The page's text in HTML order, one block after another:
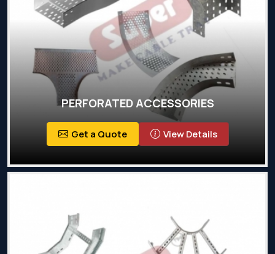
PERFORATED ACCESSORIES
Get a Quote View Details